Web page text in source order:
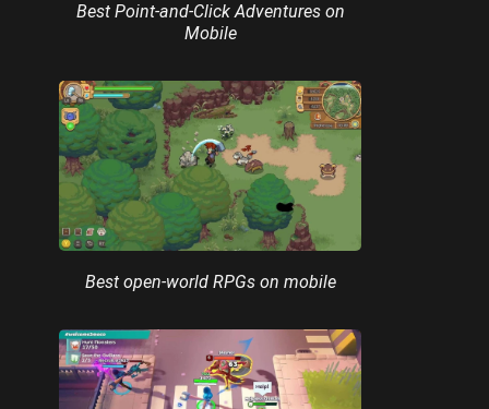
Best Point-and-Click Adventures on
Mobile
Best open-world RPGs on mobile